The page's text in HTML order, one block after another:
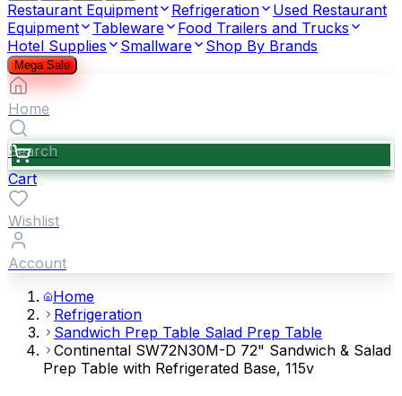
Restaurant Equipment Refrigeration
Used Restaurant
Equipment
Tableware
Food Trailers and Trucks
Hotel Supplies
Smallware Shop By Brands
Mega Sale
Home
Search
Cart
Wishlist
Account
Home
Refrigeration
Sandwich Prep Table Salad Prep Table
Continental SW72N30M-D 72" Sandwich & Salad
Prep Table with Refrigerated Base, 115v